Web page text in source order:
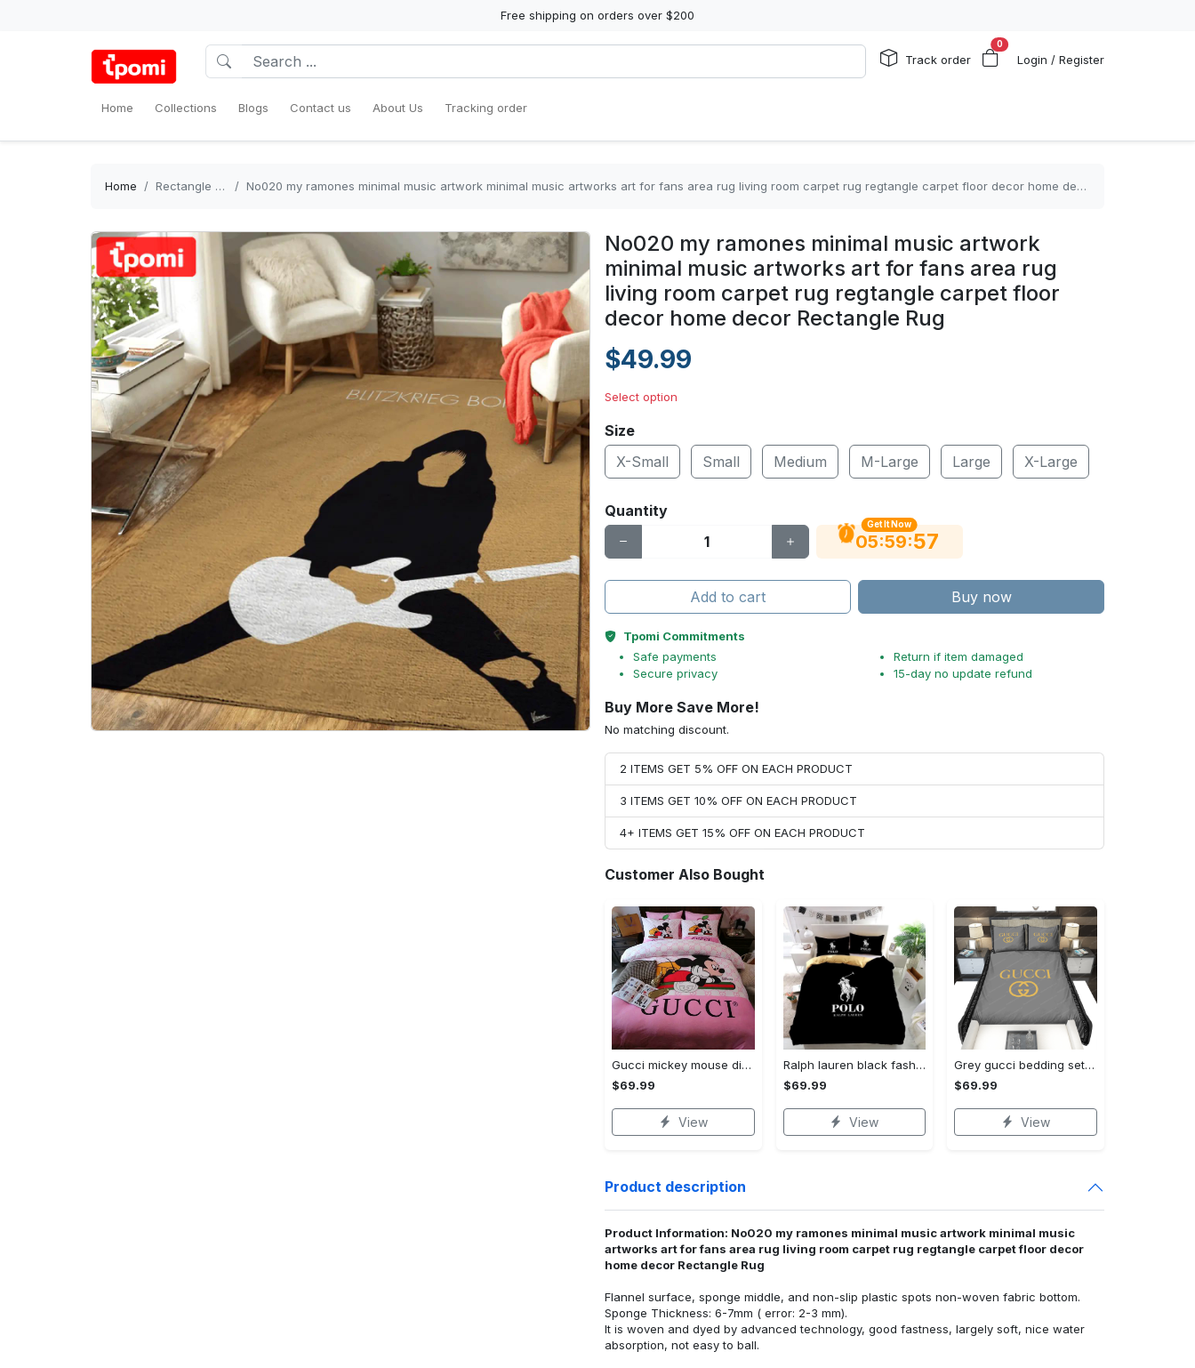
Free shipping on orders over $200
Track order
0
Login / Register
Home Collections Blogs Contact us About Us Tracking order
Home Rectangle Rug No020 my ramones minimal music artwork minimal music artworks art for fans area rug living room carpet rug regtangle carpet floor decor home decor Rectangle Rug
No020 my ramones minimal music artwork
minimal music artworks art for fans area rug
living room carpet rug regtangle carpet floor
decor home decor Rectangle Rug
$49.99
Select option
Size
X-Small
Small Medium M-Large Large X-Large
Quantity
Get It Now
05:59:56
Add to cart Buy now
Tpomi Commitments
Safe payments
Secure privacy
Return if item damaged
15-day no update refund
Buy More Save More!
No matching discount.
2 ITEMS GET 5% OFF ON EACH PRODUCT
3 ITEMS GET 10% OFF ON EACH PRODUCT
4+ ITEMS GET 15% OFF ON EACH PRODUCT
Customer Also Bought
Gucci mickey mouse disney luxury brand bedding sets bedspread duvet cover set- bedroom decor - Bedding Sets
$69.99
View
Ralph lauren black fashion luxury brand premium bedding set home decor Bedding Sets
$69.99
View
Grey gucci bedding sets home decoration Bedding Sets
$69.99
View
Product description
Product Information: No020 my ramones minimal music artwork minimal music
artworks art for fans area rug living room carpet rug regtangle carpet floor decor
home decor Rectangle Rug
Flannel surface, sponge middle, and non-slip plastic spots non-woven fabric bottom.
Sponge Thickness: 6-7mm ( error: 2-3 mm).
It is woven and dyed by advanced technology, good fastness, largely soft, nice water
absorption, not easy to ball.